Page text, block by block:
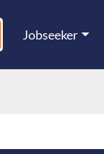
Jobseeker